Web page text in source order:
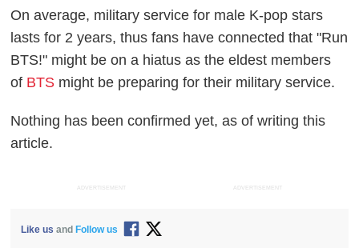
On average, military service for male K-pop stars
lasts for 2 years, thus fans have connected that "Run
BTS!" might be on a hiatus as the eldest members
of BTS might be preparing for their military service.
Nothing has been confirmed yet, as of writing this
article.
ADVERTISEMENT ADVERTISEMENT
Like us andFollow us